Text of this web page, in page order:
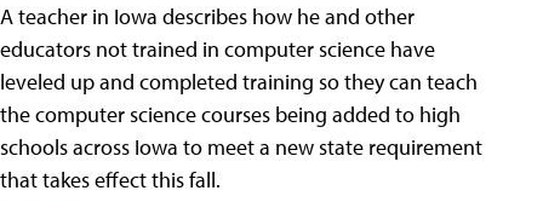
A teacher in Iowa describes how he and other
educators not trained in computer science have
leveled up and completed training so they can teach
the computer science courses being added to high
schools across Iowa to meet a new state requirement
that takes effect this fall.